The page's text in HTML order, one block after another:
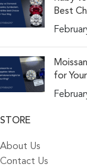
Best
for
STORE
About Us
Contact Us